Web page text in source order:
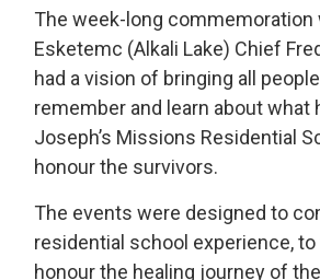
The week-long commemoration
Esketemc (Alkali Lake) Chief
had a vision of bringing all
remember and learn about what
Joseph’s Missions Residential
honour the survivors.
The events were designed to
residential school experience,
honour the healing journey of